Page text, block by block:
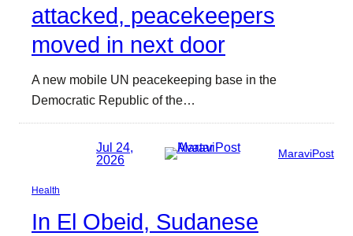
attacked, peacekeepers
moved in next door
A new mobile UN peacekeeping base in the
Democratic Republic of the…
Jul 24,
2026
MaraviPost
Health
In El Obeid, Sudanese